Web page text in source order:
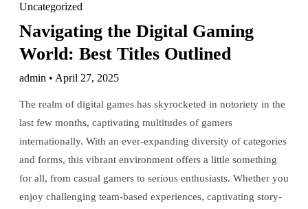
Uncategorized
Navigating the Digital Gaming
World: Best Titles Outlined
admin • April 27, 2025
The realm of digital games has skyrocketed in notoriety in the
last few months, captivating multitudes of gamers
internationally. With an ever-expanding diversity of categories
and forms, this vibrant environment offers a little something
for all, from casual gamers to serious enthusiasts. Whether you
enjoy challenging team-based experiences, captivating story-